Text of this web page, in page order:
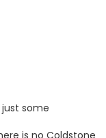
some
is no Coldstone